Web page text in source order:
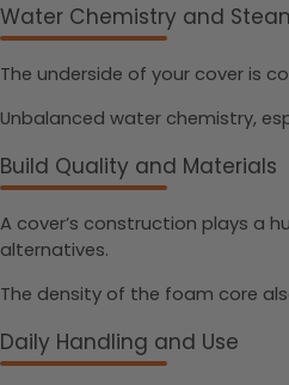
Water Chemistry and
The underside of your cover is
Unbalanced water chemistry,
Build Quality and Materials
A cover’s construction plays a
alternatives.
The density of the foam core
Daily Handling and Use